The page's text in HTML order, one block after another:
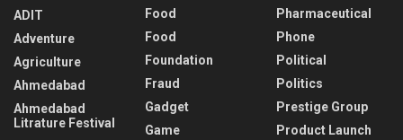
ADIT
Adventure
Agriculture
Ahmedabad
Ahmedabad
Litrature Festival
Food
Food
Foundation
Fraud
Gadget
Game
Pharmaceutical
Phone
Political
Politics
Prestige Group
Product Launch